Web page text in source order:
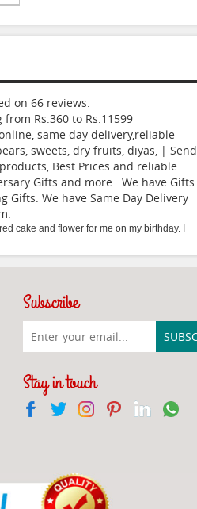
on 66reviews.
from Rs.360to Rs.11599
same day delivery,reliable
sweets, dry fruits, diyas, | Send
Best Prices and reliable
Gifts and more.. We have Gifts
Gifts. We have Same Day Delivery
.
cake and flower for me on my birthday. I
Subscribe
Stay in touch